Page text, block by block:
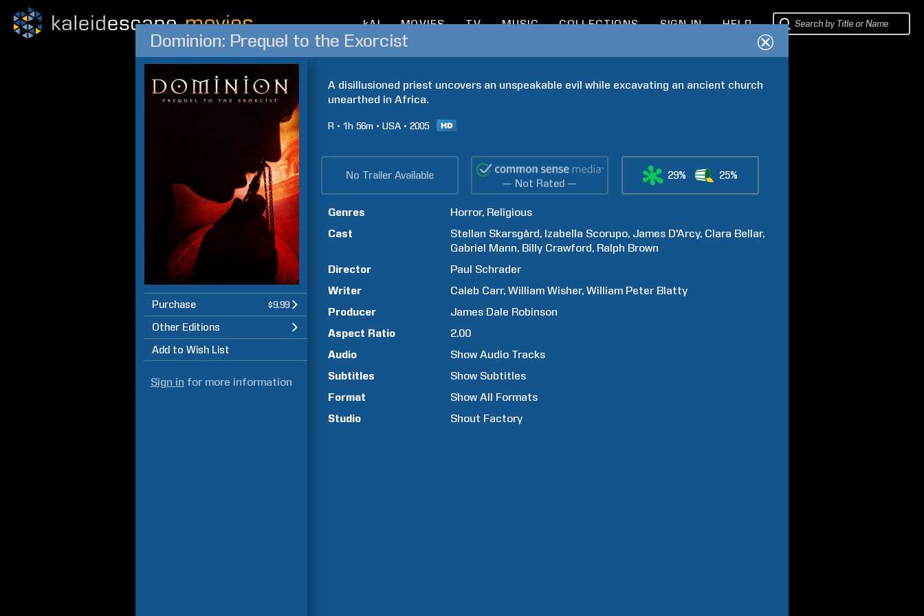
kAI MOVIES TV MUSIC COLLECTIONS SIGN IN HELP
Dominion: Prequel to the Exorcist
Purchase $9.99
Other Editions
Add to Wish List
Sign in for more information
A disillusioned priest uncovers an unspeakable evil while excavating an ancient church
unearthed in Africa.
R 1h 56m USA 2005
No Trailer Available
— Not Rated —
29% 25%
Genres Horror Religious
Cast
Stellan Skarsgård Izabella Scorupo James D'Arcy Clara Bellar
Gabriel Mann Billy Crawford Ralph Brown
Director
Paul Schrader
Writer
Caleb Carr William Wisher William Peter Blatty
Producer
James Dale Robinson
Aspect Ratio
2.00
Audio
Show Audio Tracks
Subtitles
Show Subtitles
Format
Show All Formats
Studio
Shout Factory